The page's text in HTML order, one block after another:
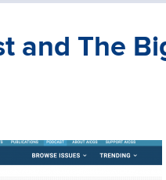
and The